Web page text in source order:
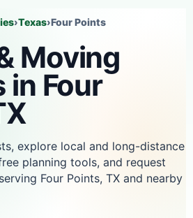
›Texas›Four Points
Moving
in Four
explore local and long-distance
planning tools, and request
Four Points, TX and nearby